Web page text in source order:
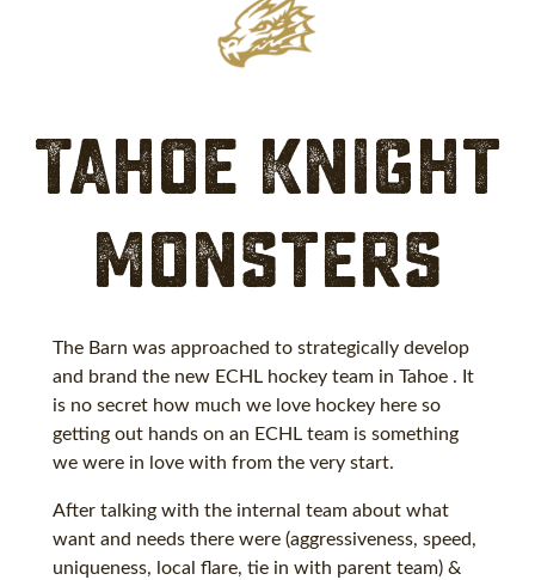
Tahoe Knight
Monsters
The Barn was approached to strategically develop
and brand the new ECHL hockey team in Tahoe . It
is no secret how much we love hockey here so
getting out hands on an ECHL team is something
we were in love with from the very start.
After talking with the internal team about what
want and needs there were (aggressiveness, speed,
uniqueness, local flare, tie in with parent team) &